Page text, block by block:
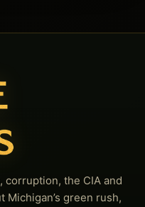
corruption, the CIA and
Michigan’s green rush,